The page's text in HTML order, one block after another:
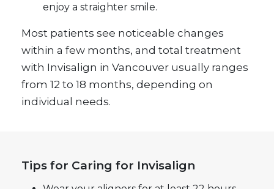
enjoy a straighter smile.
Most patients see noticeable changes
within a few months, and total treatment
with Invisalign in Vancouver usually ranges
from 12 to 18 months, depending on
individual needs.
Tips for Caring for Invisalign